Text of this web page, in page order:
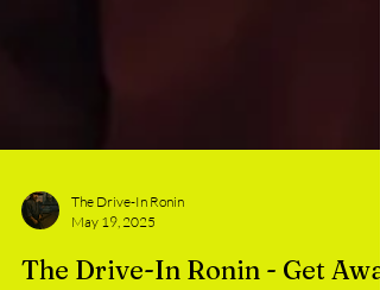
May 19, 2025